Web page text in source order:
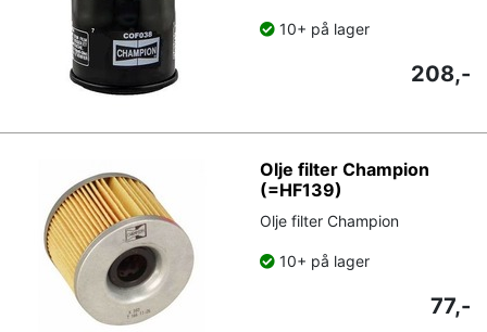
10+ på lager
208,-
Olje filter Champion
(=HF139)
Olje filter Champion
10+ på lager
77,-